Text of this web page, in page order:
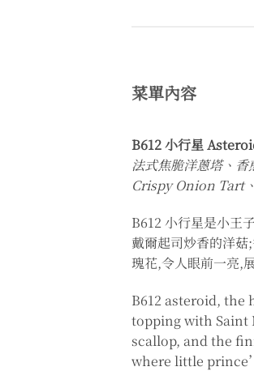
菜單內容
B612 小行星
法式焦脆洋蔥塔、香
Crispy Onion Tart
B612 小行星是小王
戴爾起司炒香的洋
瑰花,令人眼前一亮,
B612 asteroid,
topping with Saint
scallop, and the
where little